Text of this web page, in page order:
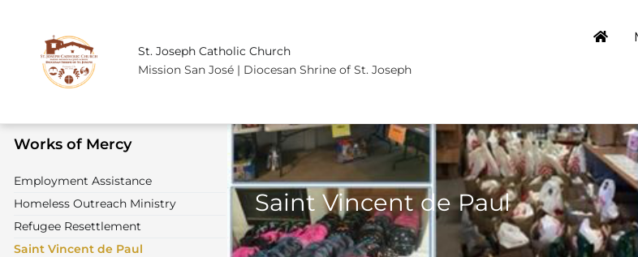
St. Joseph Catholic Church
Mission San José | Diocesan Shrine of St. Joseph
Works of Mercy
Employment Assistance
Homeless Outreach Ministry
Refugee Resettlement
Saint Vincent de Paul
Saint Vincent de Paul